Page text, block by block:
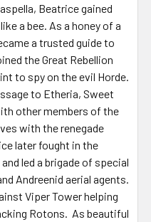
Beatrice gained
a bee. As a honey of a
a trusted guide to
the Great Rebellion
to spy on the evil Horde.
to Etheria, Sweet
other members of the
with the renegade
later fought in the
led a brigade of special
Andreenid aerial agents.
Viper Tower helping
Rotons. As beautiful